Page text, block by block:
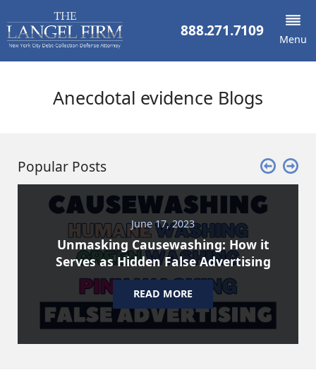
888.271.7109 Menu
Anecdotal evidence Blogs
Popular Posts
June 17, 2023
Unmasking Causewashing: How it
Serves as Hidden False Advertising
READ MORE